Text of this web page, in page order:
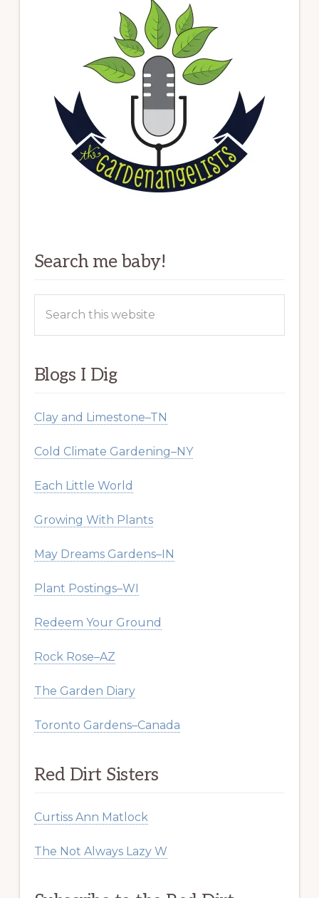
Search me baby!
this
Blogs I Dig
Clay and Limestone–TN
Cold Climate Gardening–NY
Each Little World
Growing With Plants
May Dreams Gardens–IN
Plant Postings–WI
Redeem Your Ground
Rock Rose–AZ
The Garden Diary
Toronto Gardens–Canada
Red Dirt Sisters
Curtiss Ann Matlock
The Not Always Lazy W